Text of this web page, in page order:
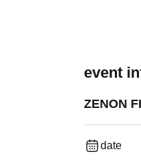
event
ZENON
date